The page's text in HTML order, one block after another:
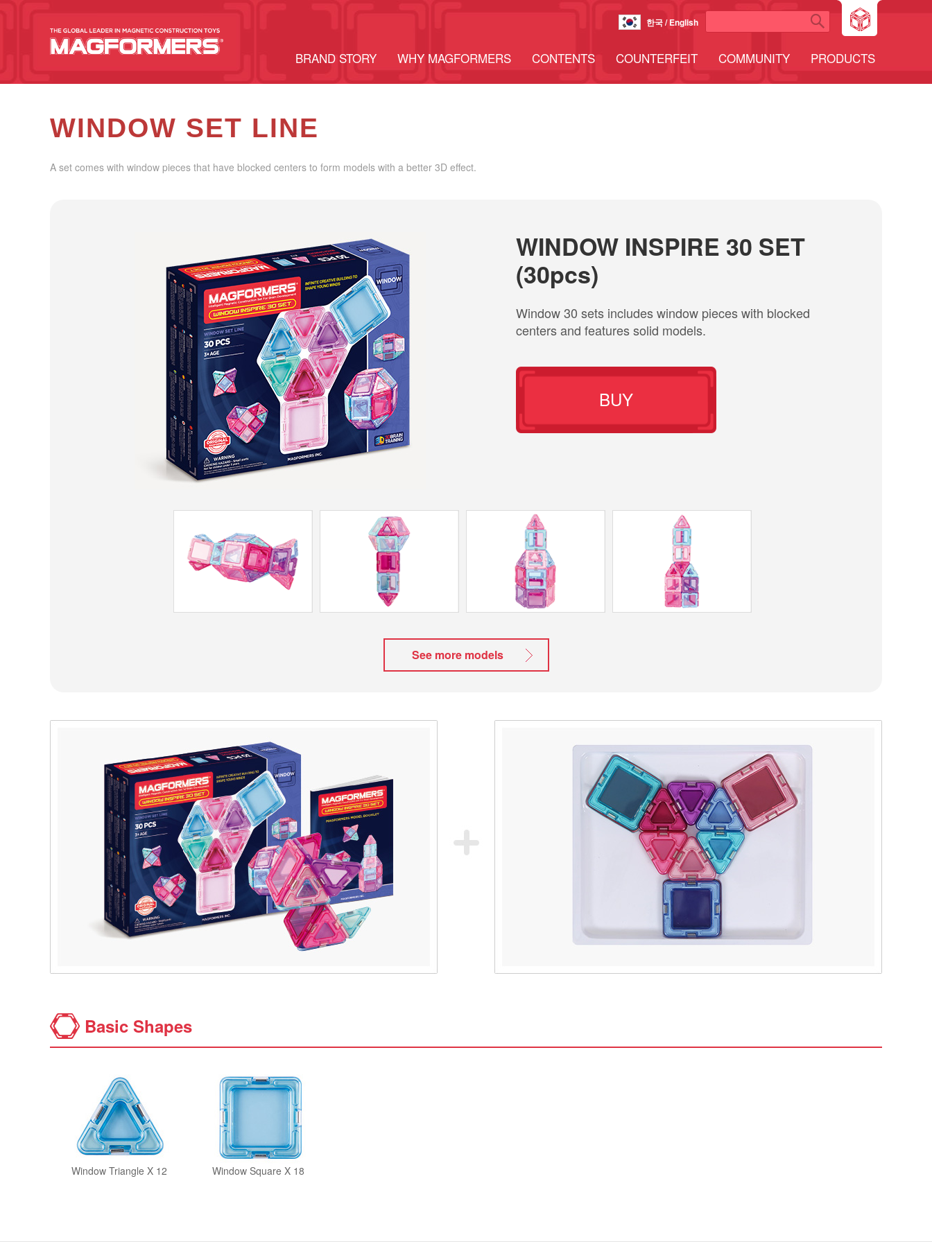
한국 / English
BRAND STORY WHY MAGFORMERS CONTENTS COUNTERFEIT COMMUNITY PRODUCTS
WINDOW SET LINE
A set comes with window pieces that have blocked centers to form models with a better 3D effect.
WINDOW INSPIRE 30 SET
(30pcs)
Window 30 sets includes window pieces with blocked
centers and features solid models.
BUY
See more models
Basic Shapes
Window Triangle X 12 Window Square X 18